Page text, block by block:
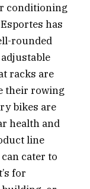
conditioning
has
rounded
racks are
their rowing
bikes are
health and
line
cater to
for